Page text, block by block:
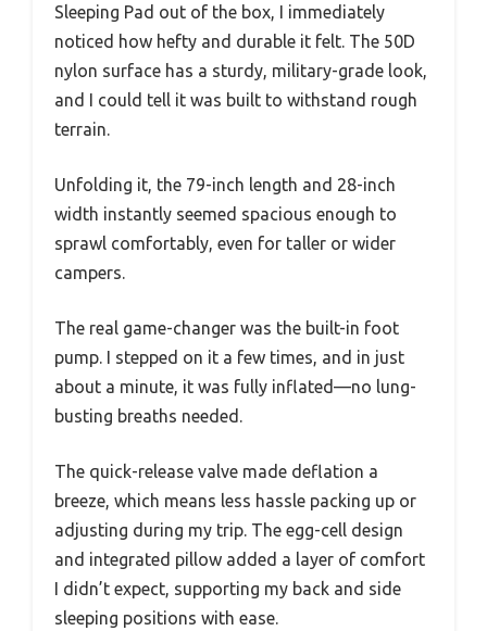
Sleeping Pad out of the box, I immediately
noticed how hefty and durable it felt. The 50D
nylon surface has a sturdy, military-grade look,
and I could tell it was built to withstand rough
terrain.
Unfolding it, the 79-inch length and 28-inch
width instantly seemed spacious enough to
sprawl comfortably, even for taller or wider
campers.
The real game-changer was the built-in foot
pump. I stepped on it a few times, and in just
about a minute, it was fully inflated—no lung-
busting breaths needed.
The quick-release valve made deflation a
breeze, which means less hassle packing up or
adjusting during my trip. The egg-cell design
and integrated pillow added a layer of comfort
I didn’t expect, supporting my back and side
sleeping positions with ease.